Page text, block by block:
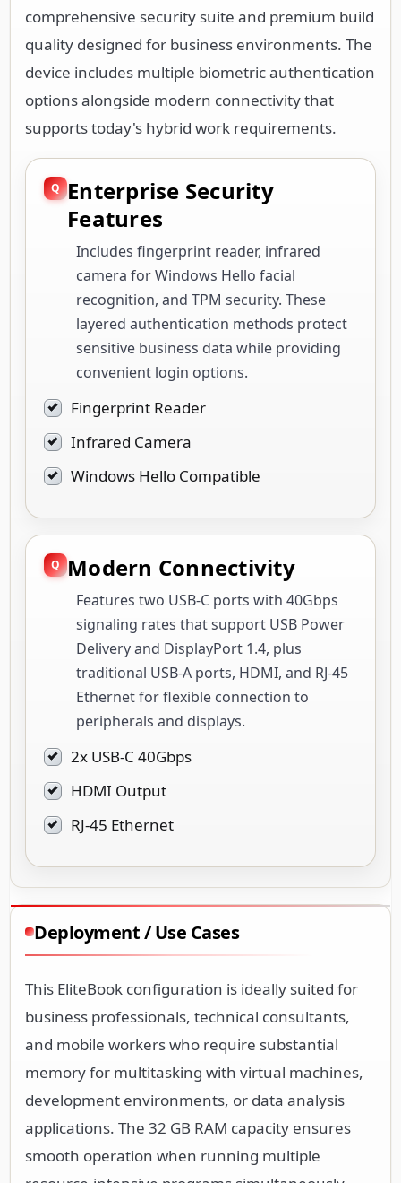
comprehensive security suite and premium build
quality designed for business environments. The
device includes multiple biometric authentication
options alongside modern connectivity that
supports today's hybrid work requirements.
Enterprise Security
Features
Includes fingerprint reader, infrared
camera for Windows Hello facial
recognition, and TPM security. These
layered authentication methods protect
sensitive business data while providing
convenient login options.
Fingerprint Reader
Infrared Camera
Windows Hello Compatible
Modern Connectivity
Features two USB-C ports with 40Gbps
signaling rates that support USB Power
Delivery and DisplayPort 1.4, plus
traditional USB-A ports, HDMI, and RJ-45
Ethernet for flexible connection to
peripherals and displays.
2x USB-C 40Gbps
HDMI Output
RJ-45 Ethernet
Deployment / Use Cases
This EliteBook configuration is ideally suited for
business professionals, technical consultants,
and mobile workers who require substantial
memory for multitasking with virtual machines,
development environments, or data analysis
applications. The 32 GB RAM capacity ensures
smooth operation when running multiple